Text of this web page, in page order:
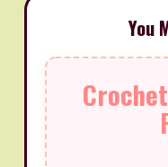
You